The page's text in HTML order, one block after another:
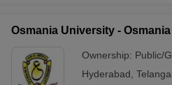
Osmania University -
Ownership: Public/
Hyderabad